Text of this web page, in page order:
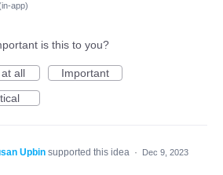
app)
is this to you?
all
Important
Upbin supported this idea · Dec 9, 2023